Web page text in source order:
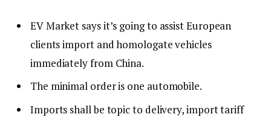
EV Market says it’s going to assist European
clients import and homologate vehicles
immediately from China.
The minimal order is one automobile.
Imports shall be topic to delivery, import tariff